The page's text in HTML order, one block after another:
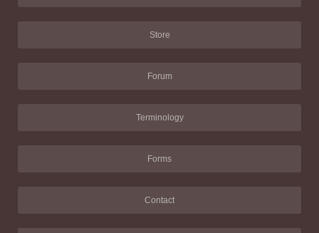
Store
Forum
Terminology
Forms
Contact